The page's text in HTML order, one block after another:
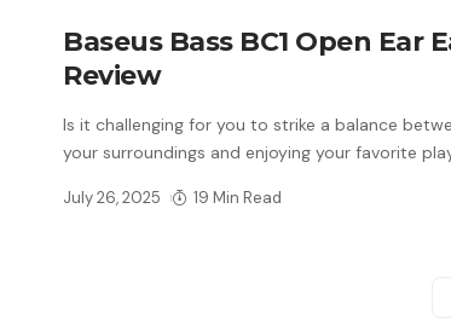
Baseus Bass BC1 Open Ear
Review
Is it challenging for you to strike a balance
your surroundings and enjoying your favorite
July 26, 2025 19 Min Read